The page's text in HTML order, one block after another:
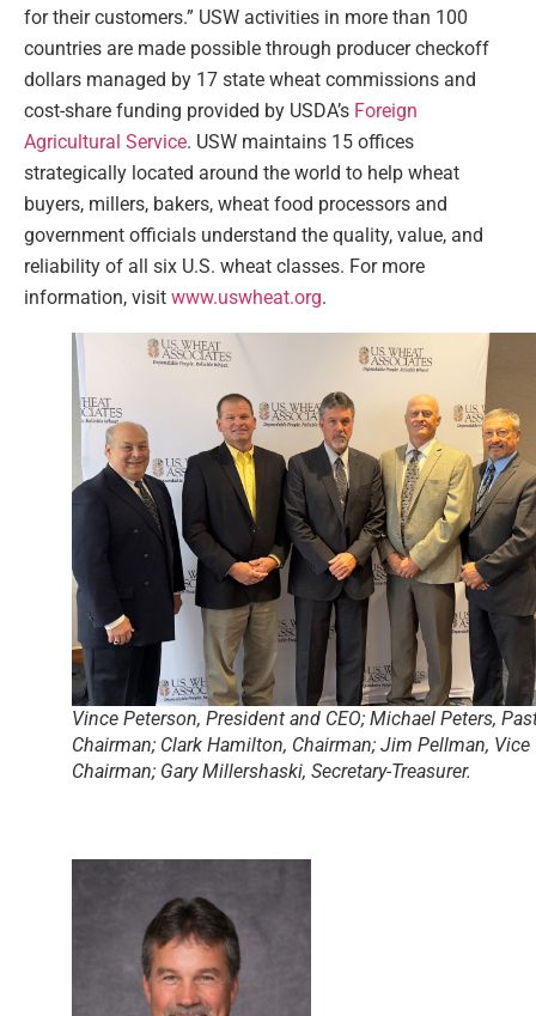
for their customers.” USW activities in more than 100
countries are made possible through producer checkoff
dollars managed by 17 state wheat commissions and
cost-share funding provided by USDA’s Foreign
Agricultural Service. USW maintains 15 offices
strategically located around the world to help wheat
buyers, millers, bakers, wheat food processors and
government officials understand the quality, value, and
reliability of all six U.S. wheat classes. For more
information, visit www.uswheat.org.
Vince Peterson, President and CEO; Michael Peters,
Chairman; Clark Hamilton, Chairman; Jim Pellman, Vice
Chairman; Gary Millershaski, Secretary-Treasurer.